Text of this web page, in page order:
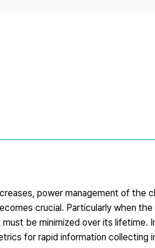
power management of the
crucial. Particularly when
be minimized over its lifetime.
for rapid information